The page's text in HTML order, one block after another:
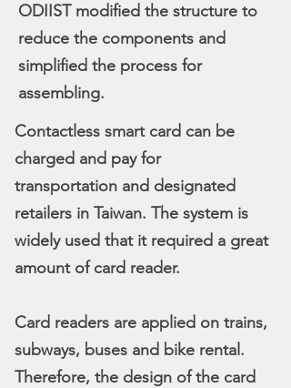
Contactless smart card can be
charged and pay for
transportation and designated
retailers in Taiwan. The system is
widely used that it required a great
amount of card reader.
Card readers are applied on trains,
subways, buses and bike rental.
Therefore, the design of the card
ODIIST modified the structure to
reduce the components and
simplified the process for
assembling.